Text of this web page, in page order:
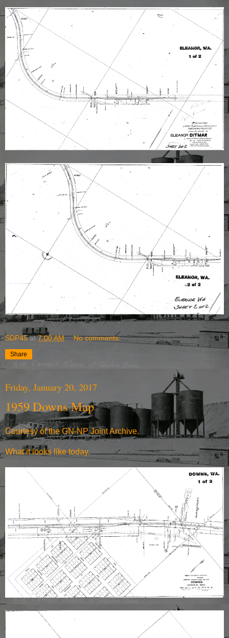
SDP45 at7:00 AM No comments:
Share
Friday, January 20, 2017
1959 Downs Map
Courtesy of the GN-NP Joint Archive.
What itlooks like today.